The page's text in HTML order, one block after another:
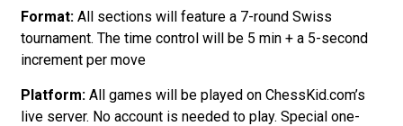
Format:All sections will feature a 7-round Swiss
tournament. The time control will be 5 min + a 5-second
increment per move
Platform:All games will be played on ChessKid.com’s
live server. No account is needed to play. Special one-